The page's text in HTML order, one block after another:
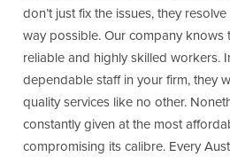
don’t just fix the issues, they
way possible. Our company knows
reliable and highly skilled workers.
dependable staff in your firm, they
quality services like no other.
constantly given at the most
compromising its calibre. Every